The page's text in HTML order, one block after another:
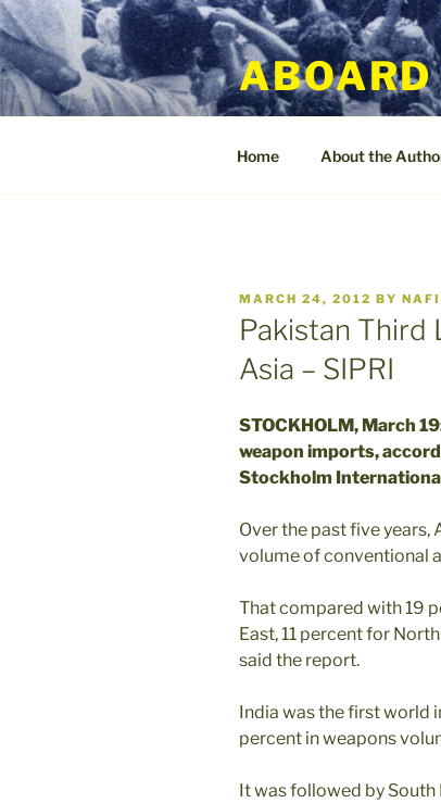
Skip
to
content
Home About the
POSTED
ON
MARCH 24, 2012 BY
Pakistan Third
Asia – SIPRI
STOCKHOLM, March
weapon imports,
Stockholm
Over the past five years,
volume of conventional
That compared with 19
East, 11 percent for
said the report.
India was the first world
percent in weapons
It was followed by South